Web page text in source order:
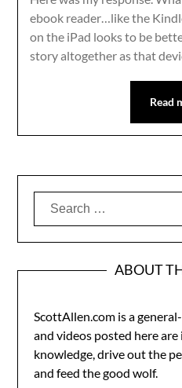
ebook reader…like the
on the iPad looks to be
story altogether as that
Read
Search
ABOUT
ScottAllen.com is a
and videos posted here
knowledge, drive out the
and feed the good wolf.